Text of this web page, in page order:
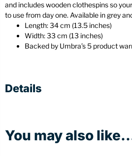
and includes wooden clothespins so
to use from day one. Available in grey
Length: 34 cm (13.5 inches)
Width: 33 cm (13 inches)
Backed by Umbra’s 5 product
Details
You may also